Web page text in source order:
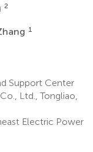
2
1
Support Center
Ltd., Tongliao,
Electric Power